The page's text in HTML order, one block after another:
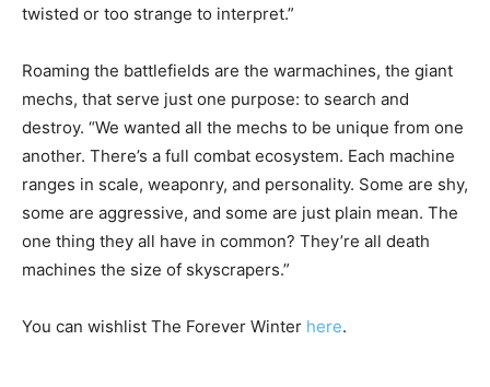
twisted or too strange to interpret.”
Roaming the battlefields are the warmachines, the giant
mechs, that serve just one purpose: to search and
destroy. “We wanted all the mechs to be unique from one
another. There’s a full combat ecosystem. Each machine
ranges in scale, weaponry, and personality. Some are shy,
some are aggressive, and some are just plain mean. The
one thing they all have in common? They’re all death
machines the size of skyscrapers.”
You can wishlist The Forever Winter here.